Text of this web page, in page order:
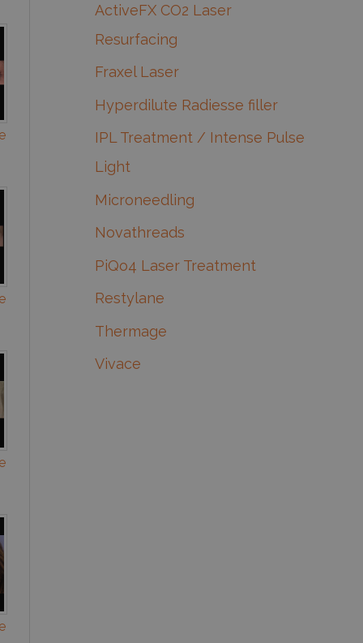
ActiveFX CO2 Laser
Resurfacing
Fraxel Laser
Hyperdilute Radiesse filler
IPL Treatment / Intense Pulse
Light
Microneedling
Novathreads
PiQo4 Laser Treatment
Restylane
Thermage
Vivace